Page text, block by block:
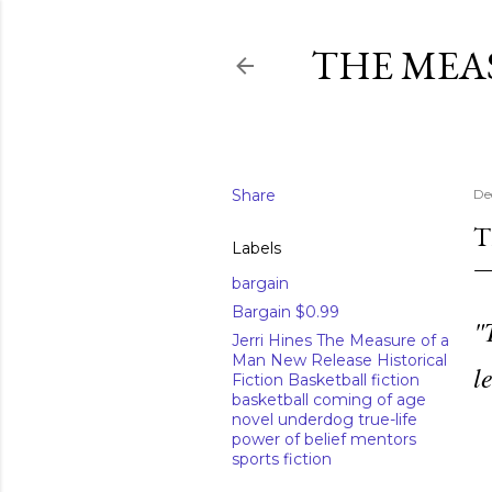
THE
Share
Labels
bargain
Bargain $0.99
Jerri Hines The Measure of a
Man New Release Historical
Fiction Basketball fiction
basketball coming of age
novel underdog true-life
power of belief mentors
sports fiction